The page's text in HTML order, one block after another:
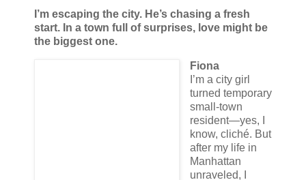
I’m escaping the city. He’s chasing a fresh
start. In a town full of surprises, love might be
the biggest one.
Fiona
I’m a city girl
turned temporary
small-town
resident—yes, I
know, cliché. But
after my life in
Manhattan
unraveled, I